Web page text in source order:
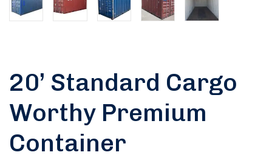
20’ Standard Cargo
Worthy Premium
Container